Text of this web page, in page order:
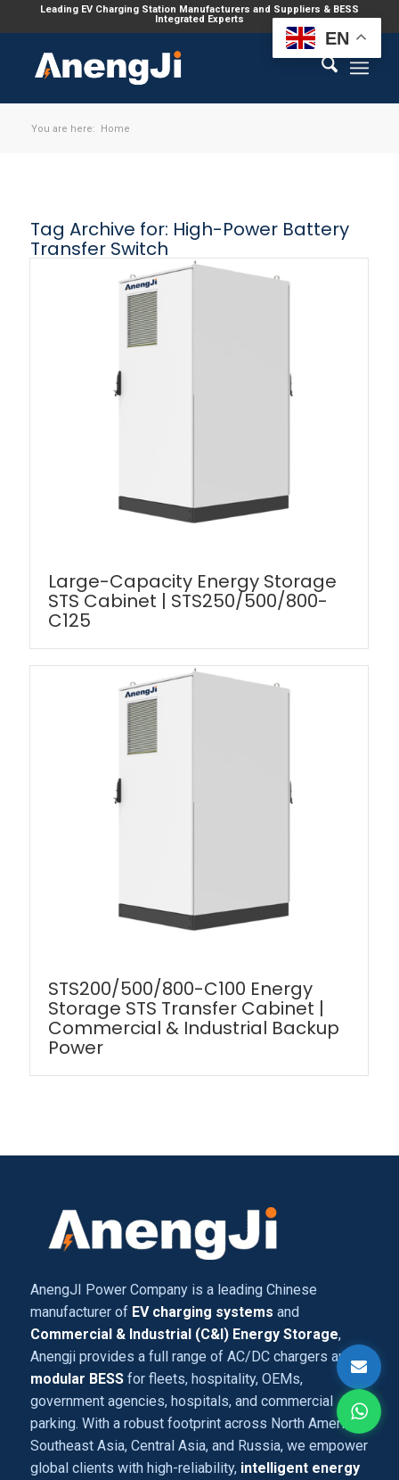
Leading EV Charging Station Manufacturers and Suppliers & BESS
Integrated Experts
You are here: Home
Tag Archive for: High-Power Battery
Transfer Switch
Large-Capacity Energy Storage
STS Cabinet | STS250/500/800-
C125
STS200/500/800-C100 Energy
Storage STS Transfer Cabinet |
Commercial & Industrial Backup
Power
AnengJI Power Company is a leading Chinese
manufacturer of EV charging systems and
Commercial & Industrial (C&I) Energy Storage,
Anengji provides a full range of AC/DC chargers and
modular BESSfor fleets, hospitality, OEMs,
government agencies, hospitals, and commercial
parking. With a robust footprint across North America,
Southeast Asia, Central Asia, and Russia, we empower
global clients with high-reliability, intelligent energy
EN